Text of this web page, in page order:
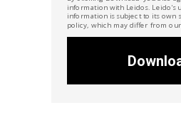
information with Leidos. Leido's
information is subject to its own
policy, which may differ from